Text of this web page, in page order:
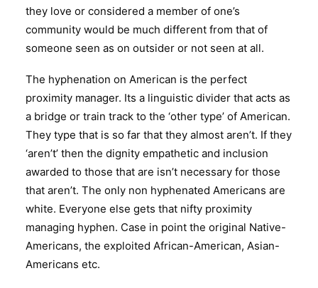
they love or considered a member of one’s
community would be much different from that of
someone seen as on outsider or not seen at all.
The hyphenation on American is the perfect
proximity manager. Its a linguistic divider that acts as
a bridge or train track to the ‘other type’ of American.
They type that is so far that they almost aren’t. If they
‘aren’t’ then the dignity empathetic and inclusion
awarded to those that are isn’t necessary for those
that aren’t. The only non hyphenated Americans are
white. Everyone else gets that nifty proximity
managing hyphen. Case in point the original Native-
Americans, the exploited African-American, Asian-
Americans etc.